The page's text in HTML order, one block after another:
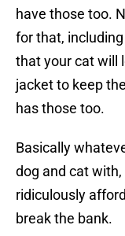
have those too.
for that,
that your cat will
jacket to keep
has those too.
Basically
dog and cat
ridiculously
break the bank.